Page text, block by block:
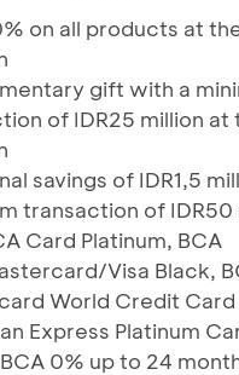
on all products at
gift with a
of IDR25 million at
savings of IDR1,5
transaction of IDR50
Card Platinum, BCA
Visa Black,
World Credit Card
Express Platinum
0% up to 24